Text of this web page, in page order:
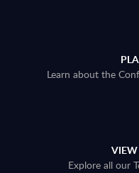
Learn about the
VIEW
Explore all our